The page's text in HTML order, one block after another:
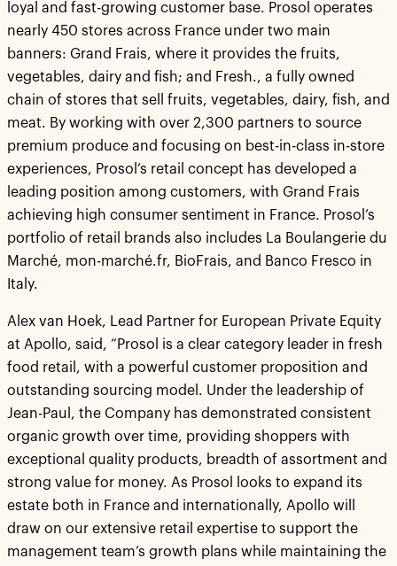
loyal and fast-growing customer base. Prosol operates
nearly 450 stores across France under two main
banners: Grand Frais, where it provides the fruits,
vegetables, dairy and fish; and Fresh., a fully owned
chain of stores that sell fruits, vegetables, dairy, fish, and
meat. By working with over 2,300 partners to source
premium produce and focusing on best-in-class in-store
experiences, Prosol’s retail concept has developed a
leading position among customers, with Grand Frais
achieving high consumer sentiment in France. Prosol’s
portfolio of retail brands also includes La Boulangerie du
Marché, mon-marché.fr, BioFrais, and Banco Fresco in
Italy.
Alex van Hoek, Lead Partner for European Private Equity
at Apollo, said, “Prosol is a clear category leader in fresh
food retail, with a powerful customer proposition and
outstanding sourcing model. Under the leadership of
Jean-Paul, the Company has demonstrated consistent
organic growth over time, providing shoppers with
exceptional quality products, breadth of assortment and
strong value for money. As Prosol looks to expand its
estate both in France and internationally, Apollo will
draw on our extensive retail expertise to support the
management team’s growth plans while maintaining the